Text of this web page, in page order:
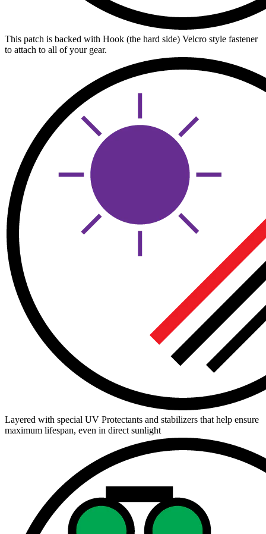
This patch is backed with Hook (the hard side) Velcro style fastener
to attach to all of your gear.
Layered with special UV Protectants and stabilizers that help ensure
maximum lifespan, even in direct sunlight